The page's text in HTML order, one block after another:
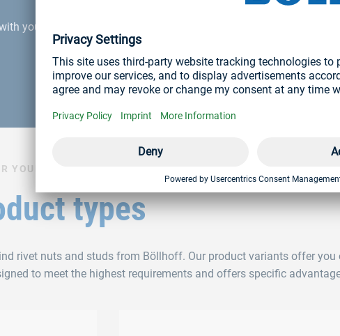
you
YOUR APPLICATION
types
rivet nuts and studs from Böllhoff. Our product variants offer
to meet the highest requirements and offers specific